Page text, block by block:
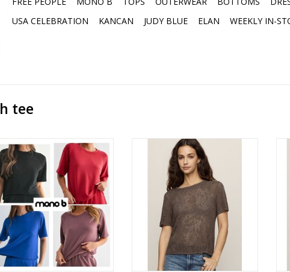
USA CELEBRATION
KANCAN JUDY BLUE ELAN WEEKLY IN-
tee
mono b Laguna Soft Drape
Raglan Tee
ADD TO CART
ZSupply Waverton Short Sleeve
Tee Cocoa Latte ZW263441
ADD TO CART